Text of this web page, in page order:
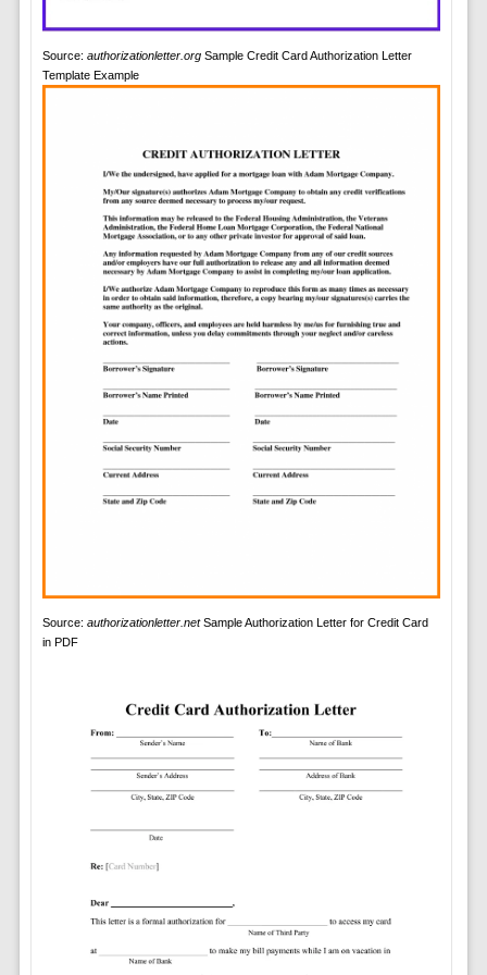
Source: authorizationletter.orgSample Credit Card Authorization Letter
Template Example
Source: authorizationletter.netSample Authorization Letter for Credit Card
in PDF